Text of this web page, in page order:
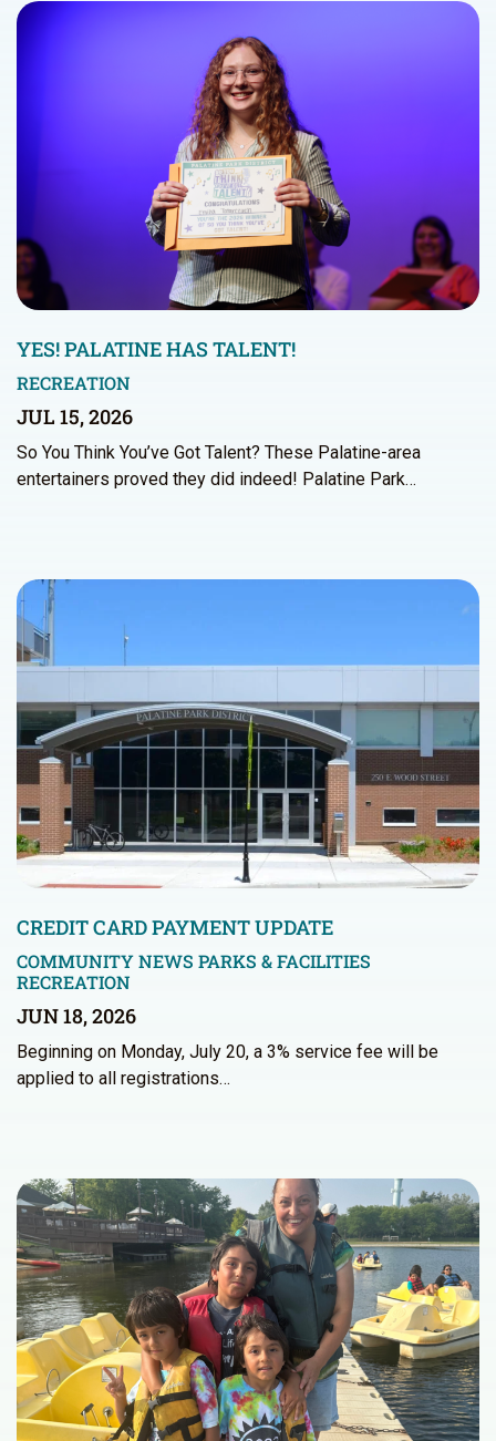
YES! PALATINE HAS TALENT!
RECREATION
JUL 15, 2026
So You Think You’ve Got Talent? These Palatine-area
entertainers proved they did indeed! Palatine Park…
CREDIT CARD PAYMENT UPDATE
COMMUNITY NEWS PARKS & FACILITIES
RECREATION
JUN 18, 2026
Beginning on Monday, July 20, a 3% service fee will be
applied to all registrations…